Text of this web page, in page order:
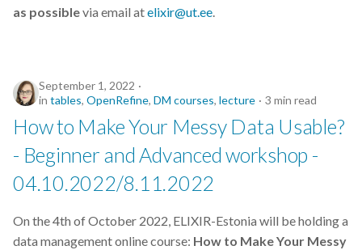
as possiblevia email atelixir@ut.ee.
September 1, 2022
in tables, OpenRefine, DM courses, lecture 3 min read
How to Make Your Messy Data Usable?
- Beginner and Advanced workshop -
04.10.2022/8.11.2022
On the 4th of October 2022, ELIXIR-Estonia will be holding a
data management online course: How to Make Your Messy